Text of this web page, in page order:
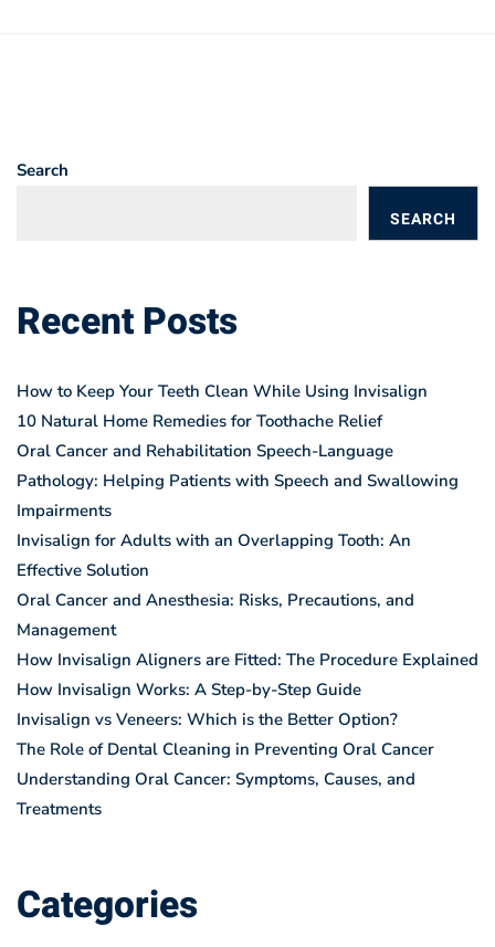
Search
SEARCH
Recent Posts
How to Keep Your Teeth Clean While Using Invisalign
10 Natural Home Remedies for Toothache Relief
Oral Cancer and Rehabilitation Speech-Language
Pathology: Helping Patients with Speech and Swallowing
Impairments
Invisalign for Adults with an Overlapping Tooth: An
Effective Solution
Oral Cancer and Anesthesia: Risks, Precautions, and
Management
How Invisalign Aligners are Fitted: The Procedure Explained
How Invisalign Works: A Step-by-Step Guide
Invisalign vs Veneers: Which is the Better Option?
The Role of Dental Cleaning in Preventing Oral Cancer
Understanding Oral Cancer: Symptoms, Causes, and
Treatments
Categories